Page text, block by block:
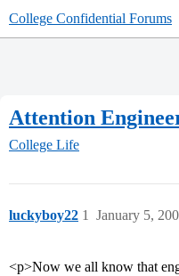
College Confidential Forums
Attention
College Life
luckyboy22 January 5,
1
<p>Now we all know that